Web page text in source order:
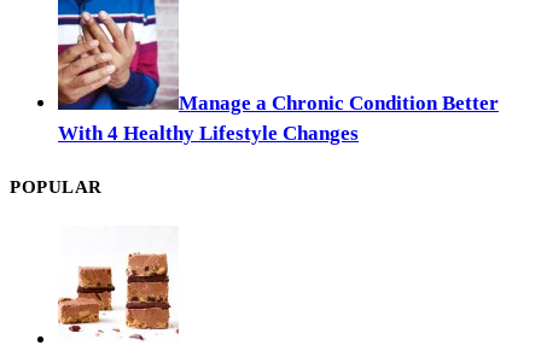
Manage a Chronic Condition Better
With 4 Healthy Lifestyle Changes
POPULAR